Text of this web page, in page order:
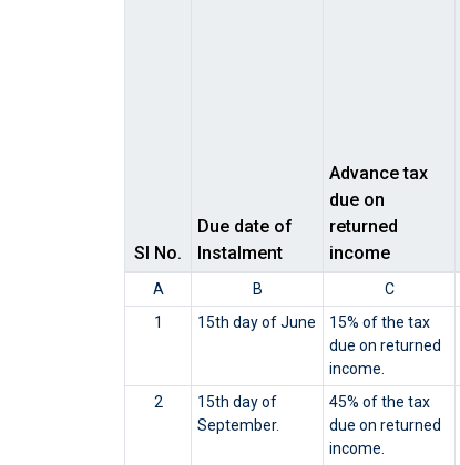
Sl No.
Due date of
Instalment
Advance tax
due on
returned
income
A B C
1
15th day of June
15% of the tax
due on returned
income.
2
15th day of
September.
45% of the tax
due on returned
income.